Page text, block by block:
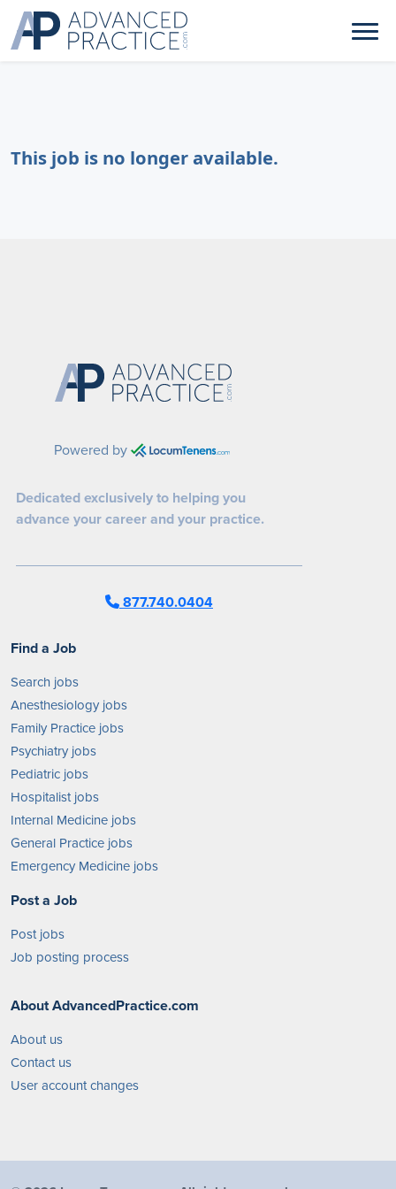
This job is no longer available.
Powered by
Dedicated exclusively to helping you
advance your career and your practice.
877.740.0404
Find a Job
Search jobs
Anesthesiology jobs
Family Practice jobs
Psychiatry jobs
Pediatric jobs
Hospitalist jobs
Internal Medicine jobs
General Practice jobs
Emergency Medicine jobs
Post a Job
Post jobs
Job posting process
About AdvancedPractice.com
About us
Contact us
User account changes